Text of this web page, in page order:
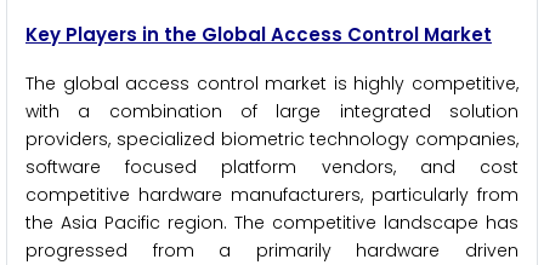
Key Players in the Global Access Control Market
The global access control market is highly competitive,
with a combination of large integrated solution
providers, specialized biometric technology companies,
software focused platform vendors, and cost
competitive hardware manufacturers, particularly from
the Asia Pacific region. The competitive landscape has
progressed from a primarily hardware driven